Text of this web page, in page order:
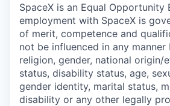
SpaceX is an Equal Opportunity
employment with SpaceX is
of merit, competence and
not be influenced in any manner
religion, gender, national origin/
status, disability status, age,
gender identity, marital status,
disability or any other legally